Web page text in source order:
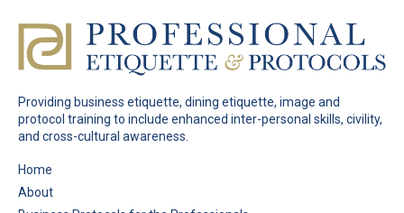
Providing business etiquette, dining etiquette, image and
protocol training to include enhanced inter-personal skills, civility,
and cross-cultural awareness.
Home
About